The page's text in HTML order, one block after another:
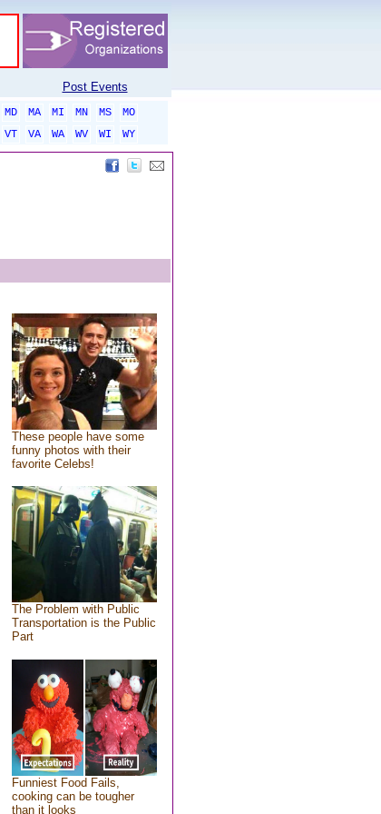
Post Events
MD MA MI MN MS
MO
VT VA WA WV WI
WY
These people have some
funny photos with their
favorite Celebs!
The Problem with Public
Transportation is the Public
Part
Funniest Food Fails,
cooking can be tougher
than it looks